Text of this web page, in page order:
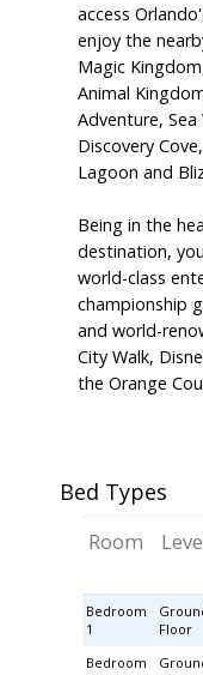
access
enjoy the
Magic
Animal
Adventure,
Discovery
Lagoon and
Being in the
destination,
world-class
championship
and world-
City Walk,
the Orange
Bed Types
Room
Bedroom
1
Floor
Bedroom